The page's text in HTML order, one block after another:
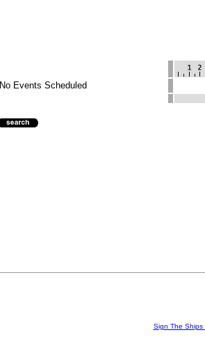
No Events Scheduled
Sign The Ships